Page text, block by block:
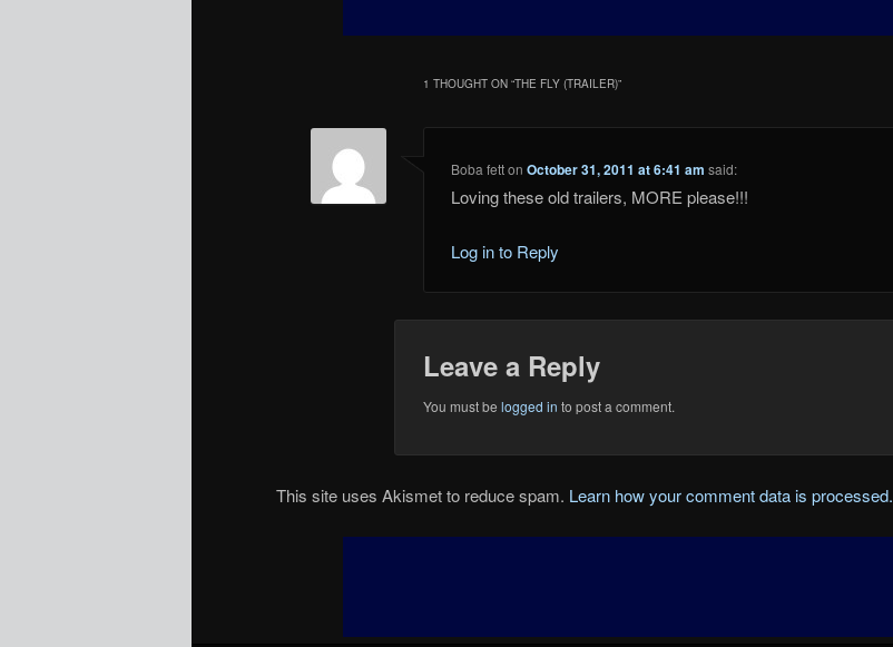
1 THOUGHT ON “THE FLY (TRAILER)”
Boba fettonOctober 31, 2011 at 6:41 am said:
Loving these old trailers, MORE please!!!
Log in to Reply
Leave a Reply
You must be logged in to post a comment.
This site uses Akismet to reduce spam. Learn how your comment data is processed.